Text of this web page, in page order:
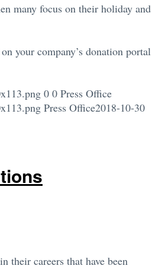
many focus on their holiday and
your company’s donation portal
0 0 Press Office
Press Office2018-10-30
their careers that have been